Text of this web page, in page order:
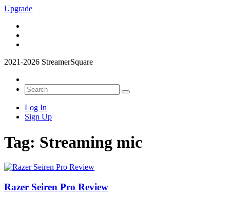
Upgrade
2021-2026 StreamerSquare
Log In
Sign Up
Tag: Streaming mic
Razer Seiren Pro Review